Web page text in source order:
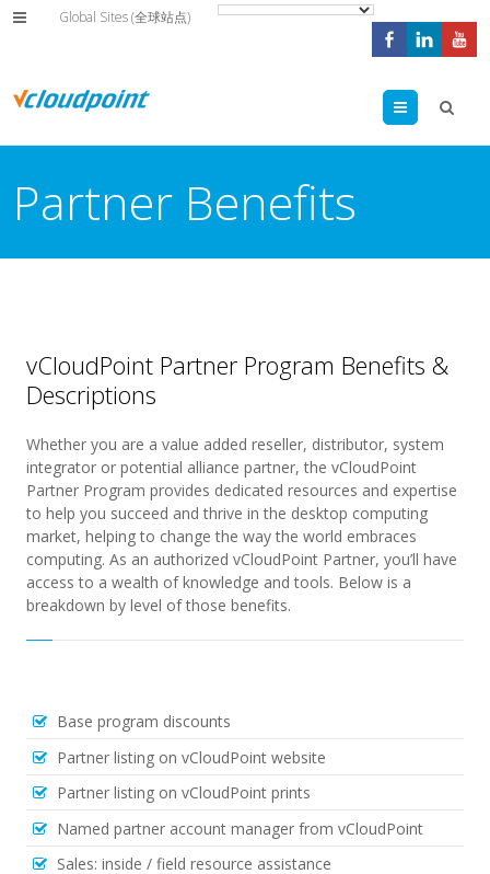
Global Sites (全球站点)
Menu
Partner Benefits
vCloudPoint Partner Program Benefits &
Descriptions
Whether you are a value added reseller, distributor, system
integrator or potential alliance partner, the vCloudPoint
Partner Program provides dedicated resources and expertise
to help you succeed and thrive in the desktop computing
market, helping to change the way the world embraces
computing. As an authorized vCloudPoint Partner, you’ll have
access to a wealth of knowledge and tools. Below is a
breakdown by level of those benefits.
Base program discounts
Partner listing on vCloudPoint website
Partner listing on vCloudPoint prints
Named partner account manager from vCloudPoint
Sales: inside / field resource assistance